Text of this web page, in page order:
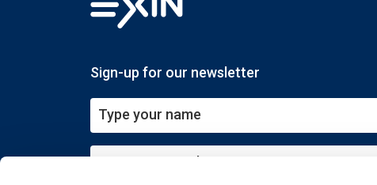
Sign-up for our newsletter